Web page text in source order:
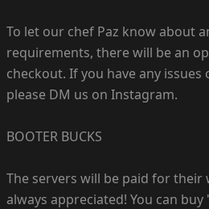
To let our chef Paz know about
requirements, there will be an
checkout. If you have any
please DM us on Instagram.
BOOTER BUCKS
The servers will be paid for their
always appreciated! You can